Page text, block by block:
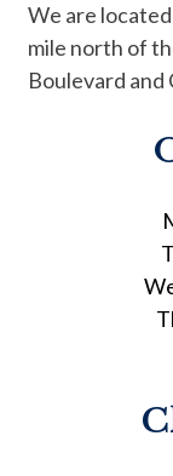
We are
mile north of
Boulevard and